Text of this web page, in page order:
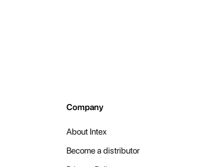
Company
About Intex
Become a distributor